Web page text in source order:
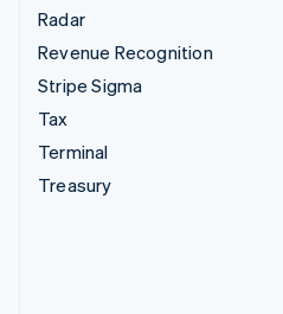
Radar
Revenue Recognition
Stripe Sigma
Tax
Terminal
Treasury